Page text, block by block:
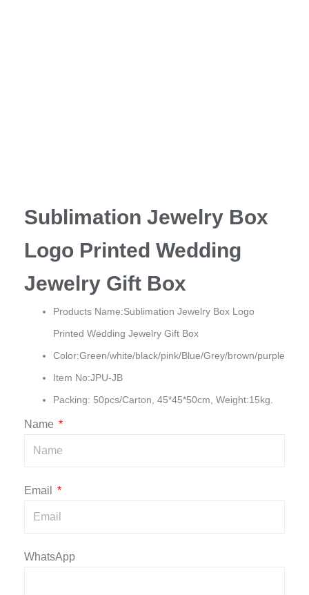
Sublimation Jewelry Box
Logo Printed Wedding
Jewelry Gift Box
Products Name:Sublimation Jewelry Box Logo
Printed Wedding Jewelry Gift Box
Color:Green/white/black/pink/Blue/Grey/brown/purple
Item No:JPU-JB
Packing: 50pcs/Carton, 45*45*50cm, Weight:15kg.
Name
Email
WhatsApp